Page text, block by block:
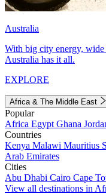
Australia
With big city energy, wide
Australia has it all.
EXPLORE
Africa & The Middle East
Popular
Africa Egypt Ghana
Countries
Kenya Malawi Mauritius
Arab Emirates
Cities
Abu Dhabi Cairo Cape
View all destinations in